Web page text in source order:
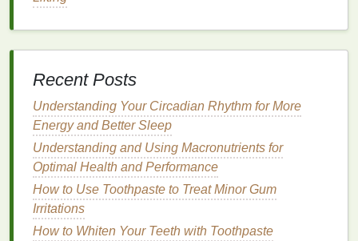
How to Select Personal Care Products That Suit
How to Remove Makeup Quickly Without Overuse
of Products
How to Choose a Mascara That Will Not Irritate Your
Eyes
How to Choose the Right Hair Oil for Frizzy and
Unruly Hair
How to Choose a Shampoo That Reduces Frizz and
Recent Posts
Understanding Your Circadian Rhythm for More
Energy and Better Sleep
Understanding and Using Macronutrients for
Optimal Health and Performance
How to Use Toothpaste to Treat Minor Gum
Irritations
How to Whiten Your Teeth with Toothpaste